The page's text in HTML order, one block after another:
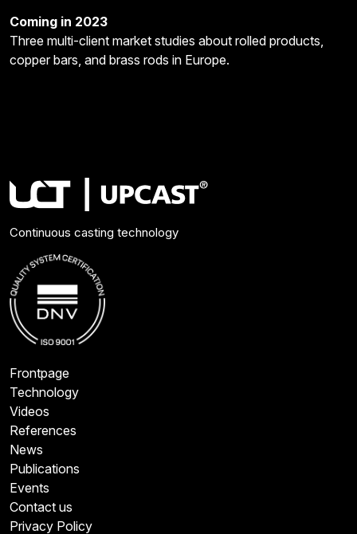
Coming in 2023
Three multi-client market studies about rolled products,
copper bars, and brass rods in Europe.
Continuous casting technology
Frontpage
Technology
Videos
References
News
Publications
Events
Contact us
Privacy Policy